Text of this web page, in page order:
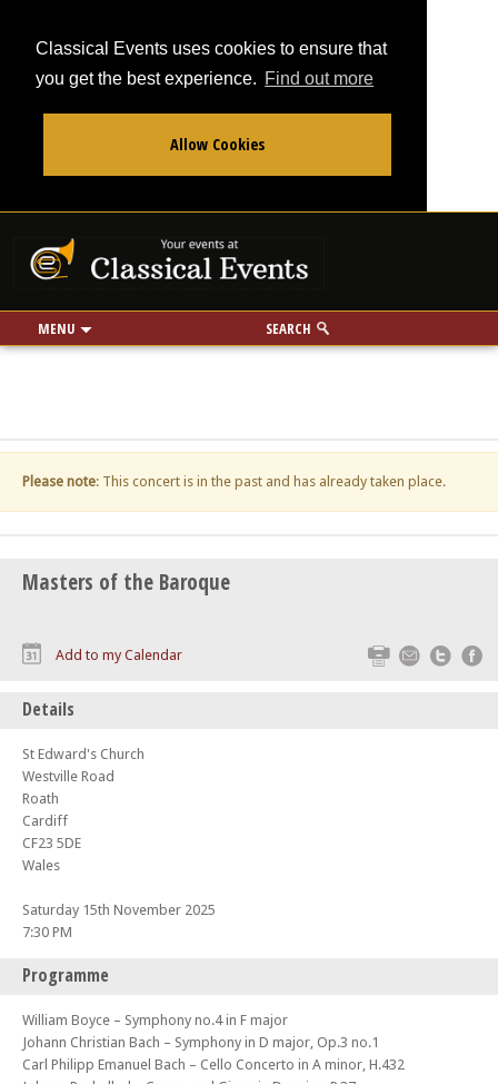
Classical Events uses cookies to ensure that
you get the best experience. Find out more
Allow Cookies
MENU SEARCH
Use my location
miles
Please note: This concert is in the past and has already taken place.
Masters of the Baroque
Print Email
Add to my Calendar
Details
St Edward's Church
Westville Road
Roath
Cardiff
CF23 5DE
Wales
Saturday 15th November 2025
7:30 PM
Programme
William Boyce – Symphony no.4 in F major
Johann Christian Bach – Symphony in D major, Op.3 no.1
Carl Philipp Emanuel Bach – Cello Concerto in A minor, H.432